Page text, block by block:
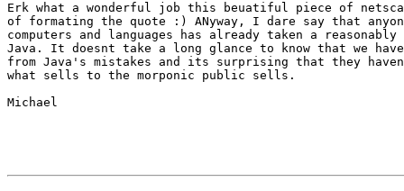
Erk what a wonderful job this beuatiful piece of
of formating the quote :) ANyway, I dare say that
computers and languages has already taken a
Java. It doesnt take a long glance to know that we
from Java's mistakes and its surprising that they
what sells to the morponic public sells.
Michael